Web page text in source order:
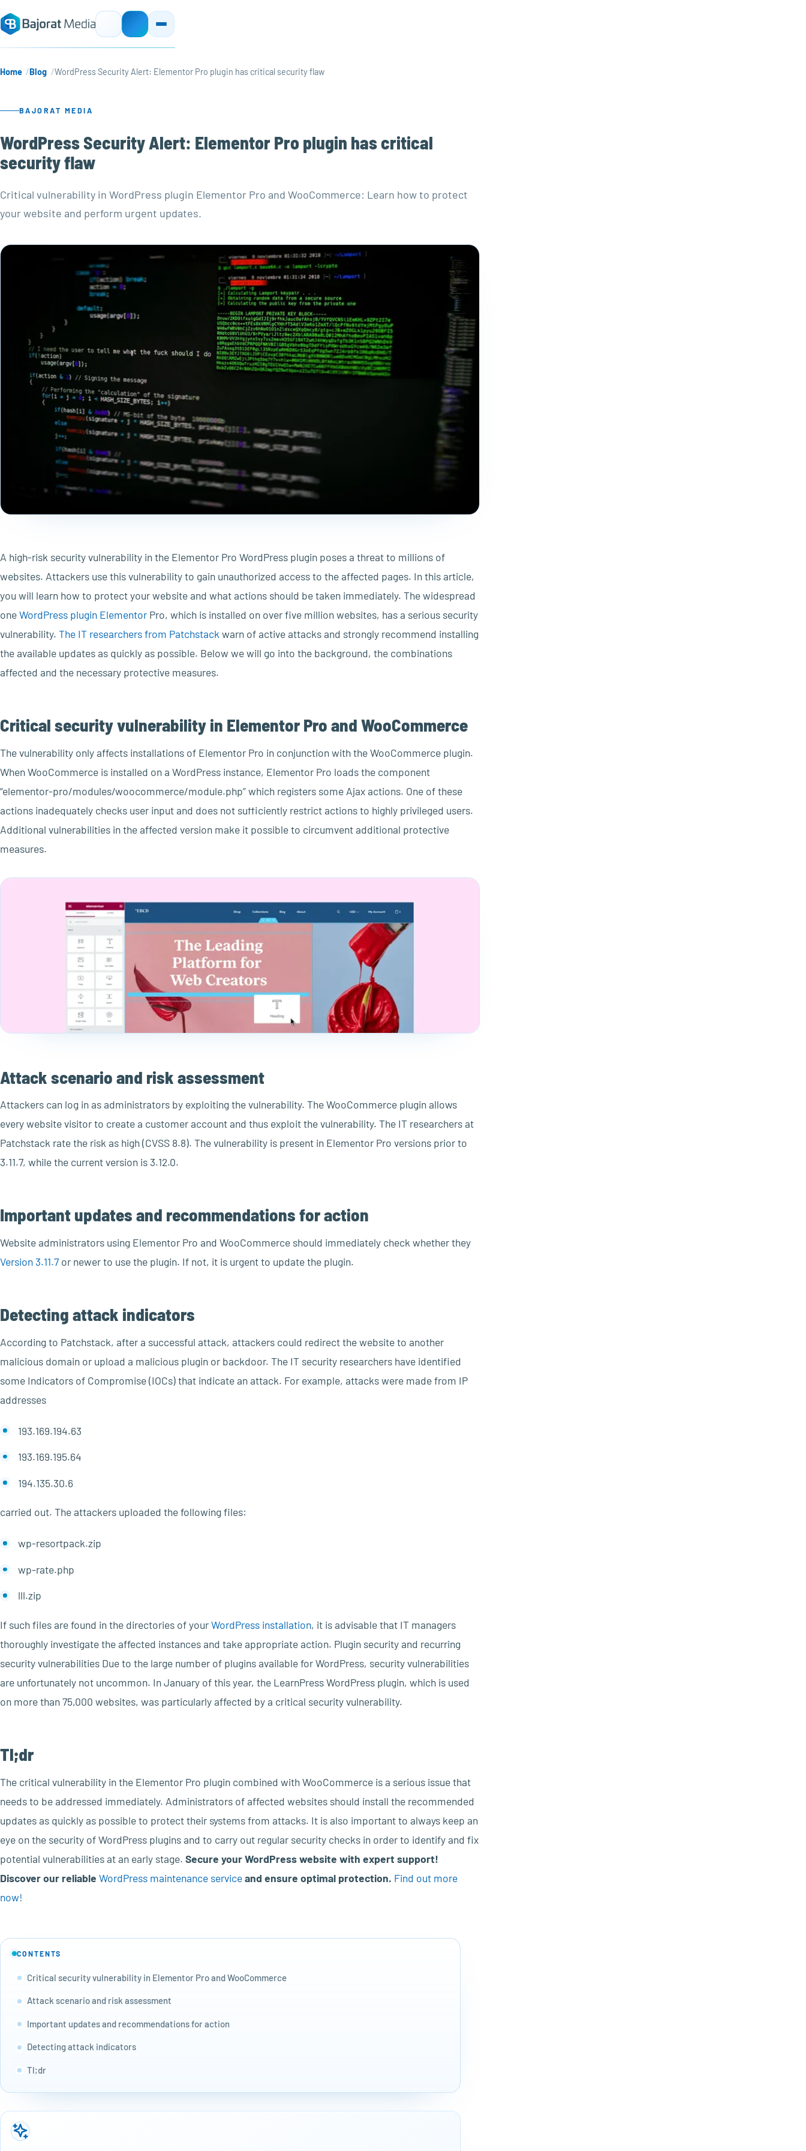
Home Blog WordPress Security Alert: Elementor Pro plugin has critical security flaw
BAJORAT MEDIA
WordPress Security Alert: Elementor Pro plugin has critical
security flaw
Critical vulnerability in WordPress plugin Elementor Pro and WooCommerce: Learn how to protect
your website and perform urgent updates.
A high-risk security vulnerability in the Elementor Pro WordPress plugin poses a threat to millions of
websites. Attackers use this vulnerability to gain unauthorized access to the affected pages. In this article,
you will learn how to protect your website and what actions should be taken immediately. The widespread
oneWordPress plugin Elementor Pro, which is installed on over five million websites, has a serious security
vulnerability. The IT researchers from Patchstack warn of active attacks and strongly recommend installing
the available updates as quickly as possible. Below we will go into the background, the combinations
affected and the necessary protective measures.
Critical security vulnerability in Elementor Pro and WooCommerce
The vulnerability only affects installations of Elementor Pro in conjunction with the WooCommerce plugin.
When WooCommerce is installed on a WordPress instance, Elementor Pro loads the component
“elementor-pro/modules/woocommerce/module.php” which registers some Ajax actions. One of these
actions inadequately checks user input and does not sufficiently restrict actions to highly privileged users.
Additional vulnerabilities in the affected version make it possible to circumvent additional protective
measures.
Attack scenario and risk assessment
Attackers can log in as administrators by exploiting the vulnerability. The WooCommerce plugin allows
every website visitor to create a customer account and thus exploit the vulnerability. The IT researchers at
Patchstack rate the risk as high (CVSS 8.8). The vulnerability is present in Elementor Pro versions prior to
3.11.7, while the current version is 3.12.0.
Important updates and recommendations for action
Website administrators using Elementor Pro and WooCommerce should immediately check whether they
Version 3.11.7 or newer to use the plugin. If not, it is urgent to update the plugin.
Detecting attack indicators
According to Patchstack, after a successful attack, attackers could redirect the website to another
malicious domain or upload a malicious plugin or backdoor. The IT security researchers have identified
some Indicators of Compromise (IOCs) that indicate an attack. For example, attacks were made from IP
addresses
193.169.194.63
193.169.195.64
194.135.30.6
carried out. The attackers uploaded the following files:
wp-resortpack.zip
wp-rate.php
lll.zip
If such files are found in the directories of yourWordPress installation, it is advisable that IT managers
thoroughly investigate the affected instances and take appropriate action. Plugin security and recurring
security vulnerabilities Due to the large number of plugins available for WordPress, security vulnerabilities
are unfortunately not uncommon. In January of this year, the LearnPress WordPress plugin, which is used
on more than 75,000 websites, was particularly affected by a critical security vulnerability.
Tl;dr
The critical vulnerability in the Elementor Pro plugin combined with WooCommerce is a serious issue that
needs to be addressed immediately. Administrators of affected websites should install the recommended
updates as quickly as possible to protect their systems from attacks. It is also important to always keep an
eye on the security of WordPress plugins and to carry out regular security checks in order to identify and fix
potential vulnerabilities at an early stage. Secure your WordPress website with expert support!
Discover our reliable WordPress maintenance serviceand ensure optimal protection. Find out more
now!
CONTENTS
Critical security vulnerability in Elementor Pro and WooCommerce
Attack scenario and risk assessment
Important updates and recommendations for action
Detecting attack indicators
Tl;dr